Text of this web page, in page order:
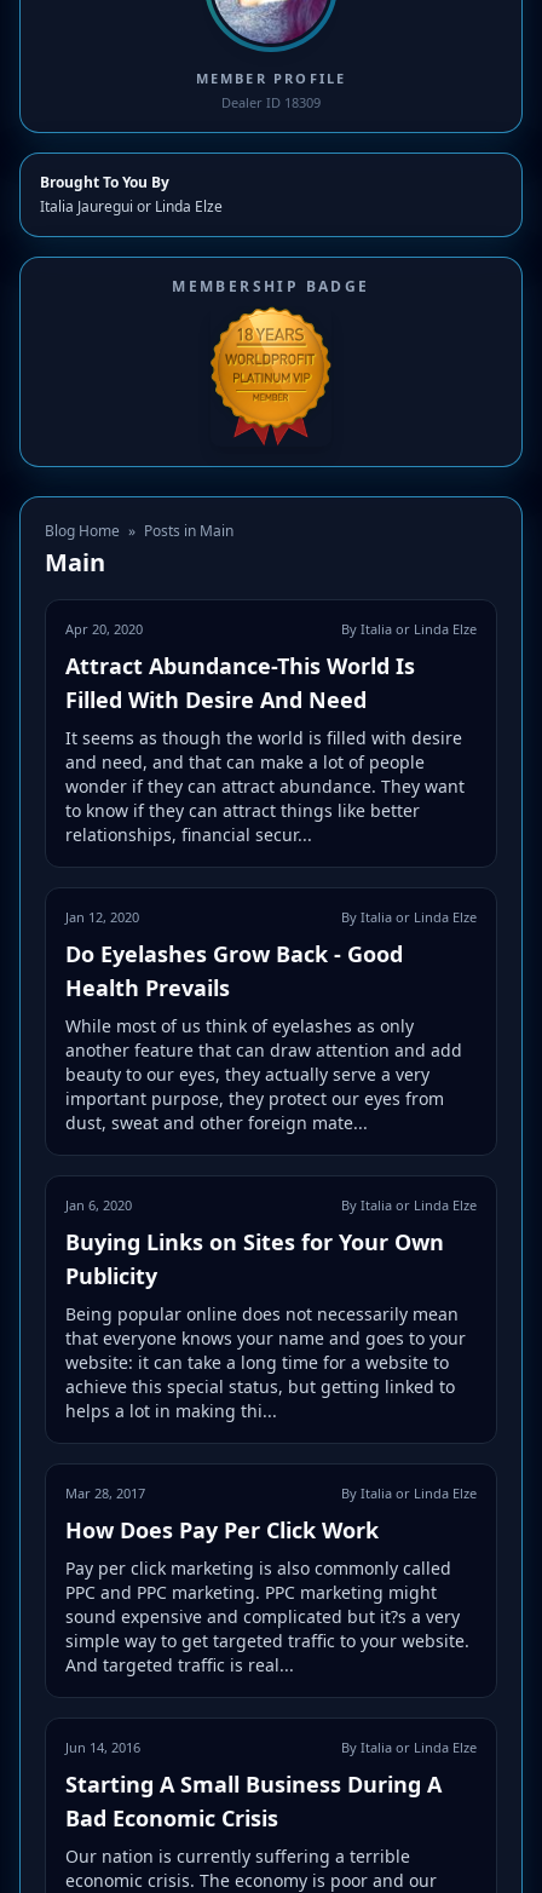
MEMBER PROFILE
Dealer ID 18309
Brought To You By
Italia Jauregui or Linda Elze
MEMBERSHIP BADGE
Blog Home » Posts in Main
Main
Apr 20, 2020 By Italia or Linda Elze
Attract Abundance-This World Is
Filled With Desire And Need
It seems as though the world is filled with desire
and need, and that can make a lot of people
wonder if they can attract abundance. They want
to know if they can attract things like better
relationships, financial secur...
Jan 12, 2020 By Italia or Linda Elze
Do Eyelashes Grow Back - Good
Health Prevails
While most of us think of eyelashes as only
another feature that can draw attention and add
beauty to our eyes, they actually serve a very
important purpose, they protect our eyes from
dust, sweat and other foreign mate...
Jan 6, 2020 By Italia or Linda Elze
Buying Links on Sites for Your Own
Publicity
Being popular online does not necessarily mean
that everyone knows your name and goes to your
website: it can take a long time for a website to
achieve this special status, but getting linked to
helps a lot in making thi...
Mar 28, 2017 By Italia or Linda Elze
How Does Pay Per Click Work
Pay per click marketing is also commonly called
PPC and PPC marketing. PPC marketing might
sound expensive and complicated but it?s a very
simple way to get targeted traffic to your website.
And targeted traffic is real...
Jun 14, 2016 By Italia or Linda Elze
Starting A Small Business During A
Bad Economic Crisis
Our nation is currently suffering a terrible
economic crisis. The economy is poor and our